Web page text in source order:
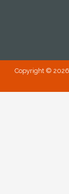
Copyright ©